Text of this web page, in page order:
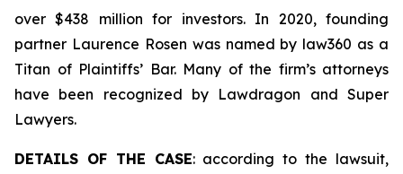
over $438 million for investors. In 2020, founding
partner Laurence Rosen was named by law360 as a
Titan of Plaintiffs’ Bar. Many of the firm’s attorneys
have been recognized by Lawdragon and Super
Lawyers.
DETAILS OF THE CASE: according to the lawsuit,